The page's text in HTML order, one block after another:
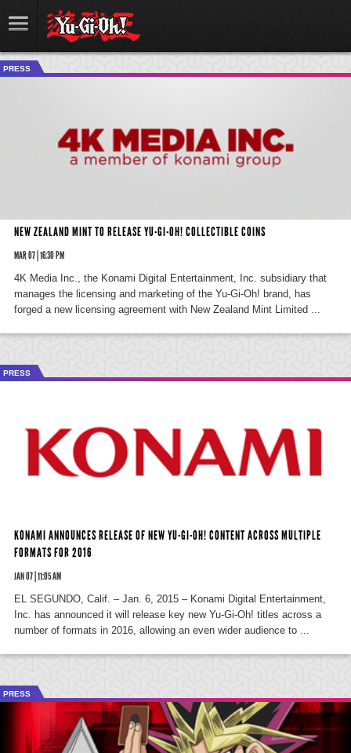
PRESS
NEW ZEALAND MINT TO RELEASE YU-GI-OH! COLLECTIBLE COINS
MAR 07 | 16:30 PM
4K Media Inc., the Konami Digital Entertainment, Inc. subsidiary that
manages the licensing and marketing of the Yu-Gi-Oh! brand, has
forged a new licensing agreement with New Zealand Mint Limited ...
PRESS
KONAMI ANNOUNCES RELEASE OF NEW YU-GI-OH! CONTENT ACROSS MULTIPLE
FORMATS FOR 2016
JAN 07 | 11:05 AM
EL SEGUNDO, Calif. – Jan. 6, 2015 – Konami Digital Entertainment,
Inc. has announced it will release key new Yu-Gi-Oh! titles across a
number of formats in 2016, allowing an even wider audience to ...
PRESS